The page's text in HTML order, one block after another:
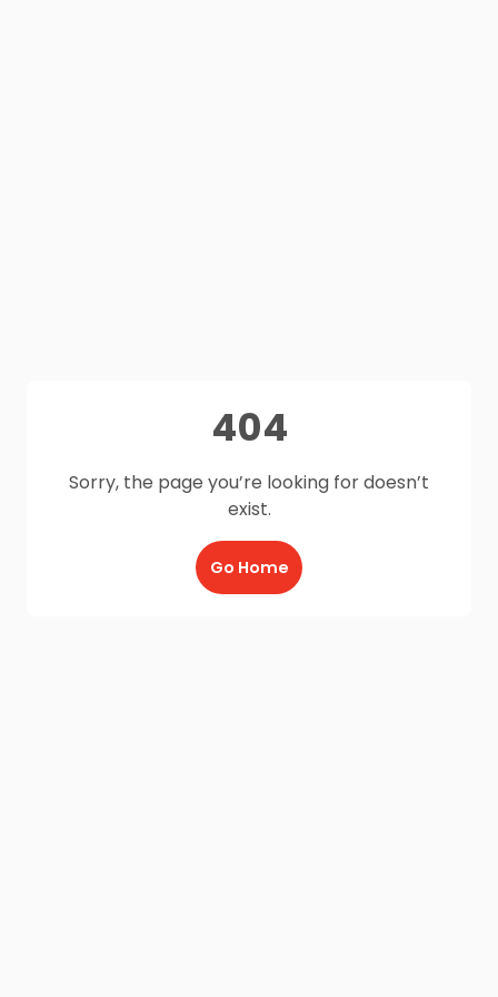
404
Sorry, the page you’re looking for doesn’t
exist.
Go Home